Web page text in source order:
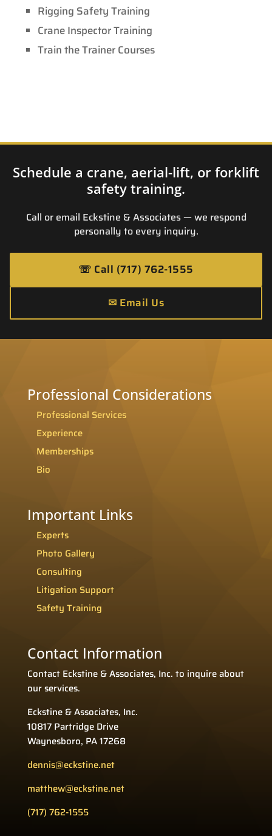
Rigging Safety Training
Crane Inspector Training
Train the Trainer Courses
Schedule a crane, aerial-lift, or forklift
safety training.
Call or email Eckstine & Associates — we respond
personally to every inquiry.
☏ Call (717) 762-1555
✉ Email Us
Professional Considerations
Professional Services
Experience
Memberships
Bio
Important Links
Experts
Photo Gallery
Consulting
Litigation Support
Safety Training
Contact Information
Contact Eckstine & Associates, Inc. to inquire about
our services.
Eckstine & Associates, Inc.
10817 Partridge Drive
Waynesboro, PA 17268
dennis@eckstine.net
matthew@eckstine.net
(717) 762-1555